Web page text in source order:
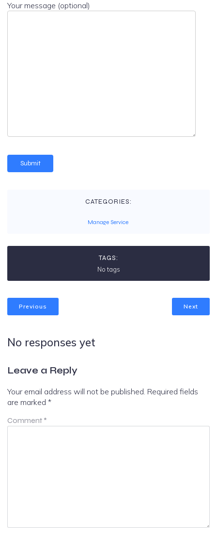
Your message (optional)
CATEGORIES:
Manage Service
TAGS:
No tags
Previous Next
No responses yet
Leave a Reply
Your email address will not be published. Required fields
are marked *
Comment *